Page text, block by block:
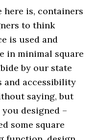
is, containers
to think
is used and
in minimal square
by our state
and accessibility
saying, but
designed –
some square